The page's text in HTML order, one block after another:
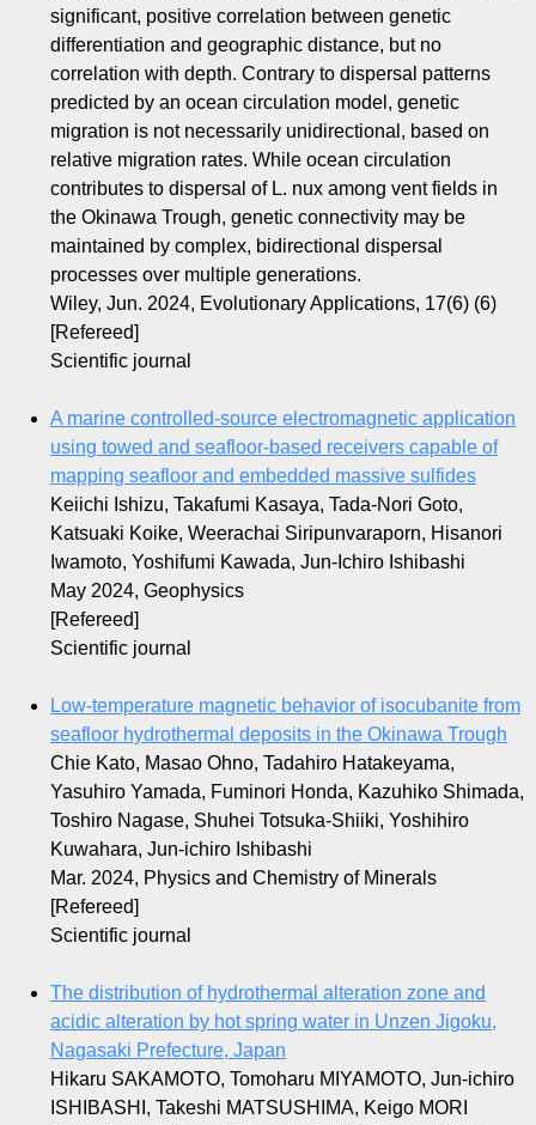
significant, positive correlation between genetic
differentiation and geographic distance, but no
correlation with depth. Contrary to dispersal patterns
predicted by an ocean circulation model, genetic
migration is not necessarily unidirectional, based on
relative migration rates. While ocean circulation
contributes to dispersal of L. nux among vent fields in
the Okinawa Trough, genetic connectivity may be
maintained by complex, bidirectional dispersal
processes over multiple generations.
Wiley, Jun. 2024, Evolutionary Applications, 17(6) (6)
[Refereed]
Scientific journal
A marine controlled-source electromagnetic application
using towed and seafloor-based receivers capable of
mapping seafloor and embedded massive sulfides
Keiichi Ishizu, Takafumi Kasaya, Tada-Nori Goto,
Katsuaki Koike, Weerachai Siripunvaraporn, Hisanori
Iwamoto, Yoshifumi Kawada, Jun-Ichiro Ishibashi
May 2024, Geophysics
[Refereed]
Scientific journal
Low-temperature magnetic behavior of isocubanite from
seafloor hydrothermal deposits in the Okinawa Trough
Chie Kato, Masao Ohno, Tadahiro Hatakeyama,
Yasuhiro Yamada, Fuminori Honda, Kazuhiko Shimada,
Toshiro Nagase, Shuhei Totsuka-Shiiki, Yoshihiro
Kuwahara, Jun-ichiro Ishibashi
Mar. 2024, Physics and Chemistry of Minerals
[Refereed]
Scientific journal
The distribution of hydrothermal alteration zone and
acidic alteration by hot spring water in Unzen Jigoku,
Nagasaki Prefecture, Japan
Hikaru SAKAMOTO, Tomoharu MIYAMOTO, Jun-ichiro
ISHIBASHI, Takeshi MATSUSHIMA, Keigo MORI